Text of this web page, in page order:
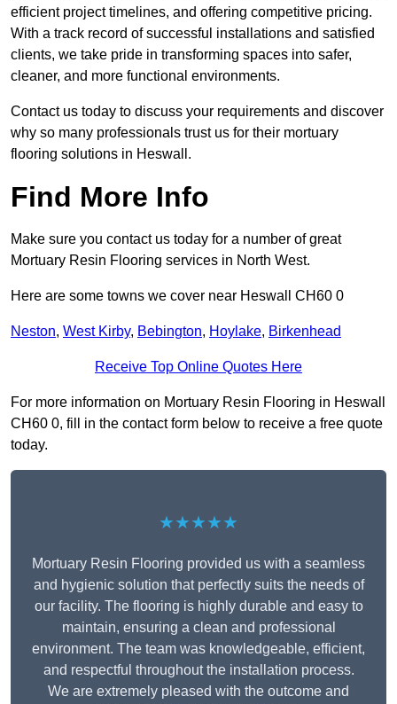
efficient project timelines, and offering competitive pricing.
With a track record of successful installations and satisfied
clients, we take pride in transforming spaces into safer,
cleaner, and more functional environments.
Contact us today to discuss your requirements and discover
why so many professionals trust us for their mortuary
flooring solutions in Heswall.
Find More Info
Make sure you contact us today for a number of great
Mortuary Resin Flooring services in North West.
Here are some towns we cover near Heswall CH60 0
Neston, West Kirby, Bebington, Hoylake, Birkenhead
Receive Top Online Quotes Here
For more information on Mortuary Resin Flooring in Heswall
CH60 0, fill in the contact form below to receive a free quote
today.
★★★★★
Mortuary Resin Flooring provided us with a seamless
and hygienic solution that perfectly suits the needs of
our facility. The flooring is highly durable and easy to
maintain, ensuring a clean and professional
environment. The team was knowledgeable, efficient,
and respectful throughout the installation process.
We are extremely pleased with the outcome and